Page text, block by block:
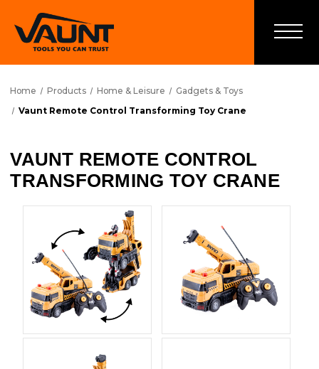
Home Products Home & Leisure
Gadgets & Toys
Vaunt Remote Control Transforming Toy Crane
VAUNT REMOTE CONTROL
TRANSFORMING TOY CRANE